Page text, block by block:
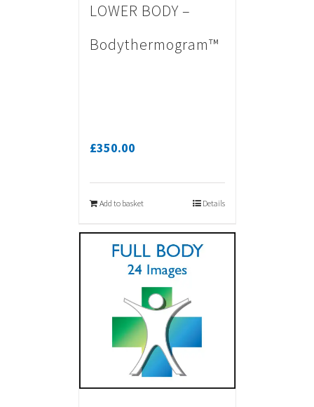
LOWER BODY –
Bodythermogram™
£350.00
Add to basket Details